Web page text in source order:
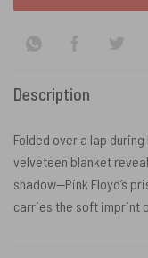
Description
Folded over a lap
velveteen blanket
shadow—Pink Floyd’s
carries the soft imprint